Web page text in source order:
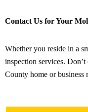
Contact Us for Your
Whether you reside in a
inspection services.
County home or business